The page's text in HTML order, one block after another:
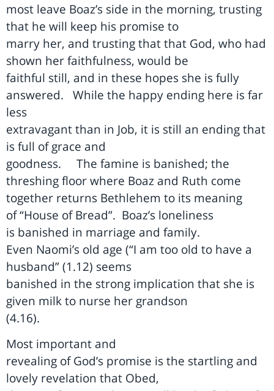
most leave Boaz’s side in the morning, trusting
that he will keep his promise to
marry her, and trusting that that God, who had
shown her faithfulness, would be
faithful still, and in these hopes she is fully
answered.
While the happy ending here is far
less
extravagant than in Job, it is still an ending that
is full of grace and
goodness.
The famine is banished; the
threshing floor where Boaz and Ruth come
together returns Bethlehem to its meaning
of “House of Bread”. Boaz’s loneliness
is banished in marriage and family.
Even Naomi’s old age (“I am too old to have a
husband” (1.12) seems
banished in the strong implication that she is
given milk to nurse her grandson
(4.16).
Most important and
revealing of God’s promise is the startling and
lovely revelation that Obed,